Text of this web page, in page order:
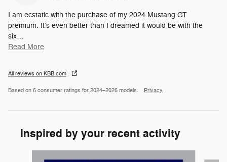
I am ecstatic with the purchase of my 2024 Mustang GT
premium. It’s even better than I dreamed it would be with the
six…
Read More
All reviews on KBB.com
Based on 6 consumer ratings for 2024–2026 models. Privacy
Inspired by your recent activity